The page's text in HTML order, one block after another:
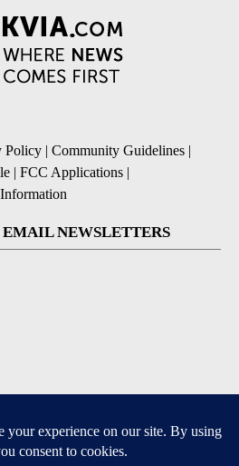
Policy | Community Guidelines |
| FCC Applications |
EMAIL NEWSLETTERS